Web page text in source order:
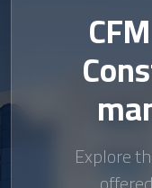
Explore